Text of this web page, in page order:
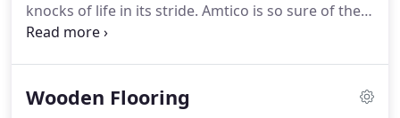
knocks of life in its stride. Amtico is so sure of their
product, it even comes with a 25 year to Lifetime
undeniable ability to replicate natural materials
Wooden Flooring